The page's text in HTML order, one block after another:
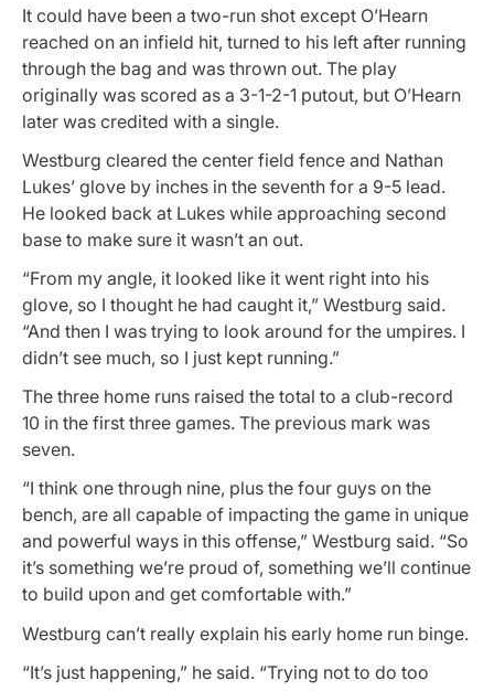
It could have been a two-run shot except O’Hearn
reached on an infield hit, turned to his left after running
through the bag and was thrown out. The play
originally was scored as a 3-1-2-1 putout, but O’Hearn
later was credited with a single.
Westburg cleared the center field fence and Nathan
Lukes’ glove by inches in the seventh for a 9-5 lead.
He looked back at Lukes while approaching second
base to make sure it wasn’t an out.
“From my angle, it looked like it went right into his
glove, so I thought he had caught it,” Westburg said.
“And then I was trying to look around for the umpires. I
didn’t see much, so I just kept running.”
The three home runs raised the total to a club-record
10 in the first three games. The previous mark was
seven.
“I think one through nine, plus the four guys on the
bench, are all capable of impacting the game in unique
and powerful ways in this offense,” Westburg said. “So
it’s something we’re proud of, something we’ll continue
to build upon and get comfortable with.”
Westburg can’t really explain his early home run binge.
“It’s just happening,” he said. “Trying not to do too